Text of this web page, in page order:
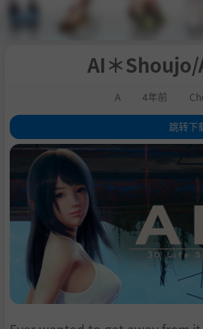
AI＊Shoujo/
A 4年前
跳转下
1.关于这款游戏
系统需求
支持作者